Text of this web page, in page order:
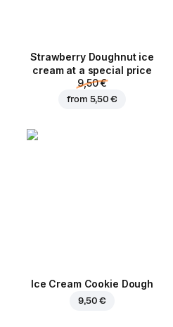
Strawberry Doughnut ice
cream at a special price
9,50 €
from 5,50 €
Ice Cream Cookie Dough
9,50 €